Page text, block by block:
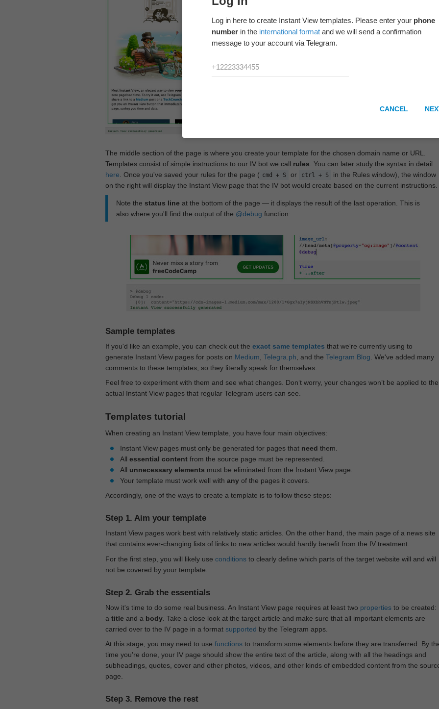
The middle section of the page is where you create your template for the chosen domain name or URL.
Templates consist of simple instructions to our IV bot we call rules. You can later study the syntax in detail
here. Once you've saved your rules for the page ( cmd + S or ctrl + S
in the Rules window), the window
on the right will display the Instant View page that the IV bot would create based on the current instructions.
Note the status line at the bottom of the page — it displays the result of the last operation. This is
also where you'll find the output of the @debug function:
Sample templates
If you'd like an example, you can check out the exact same templates that we're currently using to
generate Instant View pages for posts on Medium Telegra.ph , and the Telegram Blog . We've added many
comments to these templates, so they literally speak for themselves.
Feel free to experiment with them and see what changes. Don‘t worry, your changes won’t be applied to the
actual Instant View pages that regular Telegram users can see.
Templates tutorial
When creating an Instant View template, you have four main objectives:
Instant View pages must only be generated for pages that need them.
All essential contentfrom the source page must be represented.
All unnecessary elements must be eliminated from the Instant View page.
Your template must work well with anyof the pages it covers.
Accordingly, one of the ways to create a template is to follow these steps:
Step 1. Aim your template
Instant View pages work best with relatively static articles. On the other hand, the main page of a news site
that contains ever-changing lists of links to new articles would hardly benefit from the IV treatment.
For the first step, you will likely use conditionsto clearly define which parts of the target website will and will
not be covered by your template.
Step 2. Grab the essentials
Now it's time to do some real business. An Instant View page requires at least two propertiesto be created:
a title and a body. Take a close look at the target article and make sure that all important elements are
carried over to the IV page in a format supported by the Telegram apps.
At this stage, you may need to use functionsto transform some elements before they are transferred. By
time you're done, your IV page should show the entire text of the article, along with all the headings and
subheadings, quotes, cover and other photos, videos, and other kinds of embedded content from the
page.
Step 3. Remove the rest
Log in here to create Instant View templates. Please enter your phone
number in the international format and we will send a confirmation
message to your account via Telegram.
CANCEL